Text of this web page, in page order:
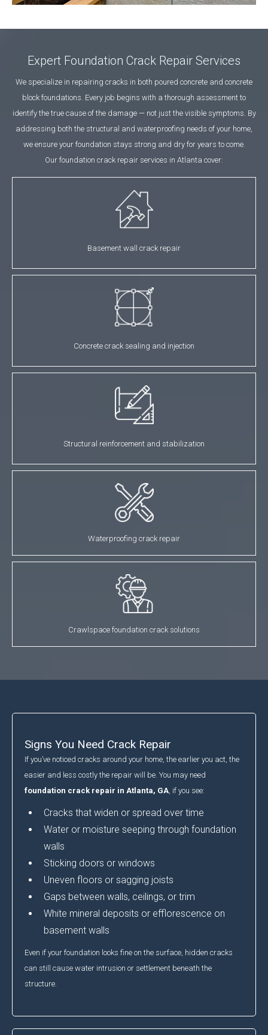
Expert Foundation Crack Repair Services
We specialize in repairing cracks in both poured concrete and concrete
block foundations. Every job begins with a thorough assessment to
identify the true cause of the damage — not just the visible symptoms. By
addressing both the structural and waterproofing needs of your home,
we ensure your foundation stays strong and dry for years to come.
Our foundation crack repair services in Atlanta cover:
Basement wall crack repair
Concrete crack sealing and injection
Structural reinforcement and stabilization
Waterproofing crack repair
Crawlspace foundation crack solutions
Signs You Need Crack Repair
If you’ve noticed cracks around your home, the earlier you act, the
easier and less costly the repair will be. You may need
foundation crack repair in Atlanta, GA , if you see:
Cracks that widen or spread over time
Water or moisture seeping through foundation
walls
Sticking doors or windows
Uneven floors or sagging joists
Gaps between walls, ceilings, or trim
White mineral deposits or efflorescence on
basement walls
Even if your foundation looks fine on the surface, hidden cracks
can still cause water intrusion or settlement beneath the
structure.